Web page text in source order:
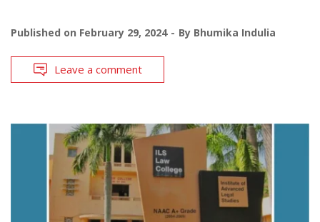
Published on February 29, 2024 By Bhumika Indulia
Leave a comment